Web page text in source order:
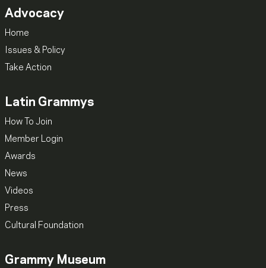
Advocacy
Home
Issues & Policy
Take Action
Latin Grammys
How To Join
Member Login
Awards
News
Videos
Press
Cultural Foundation
Grammy Museum